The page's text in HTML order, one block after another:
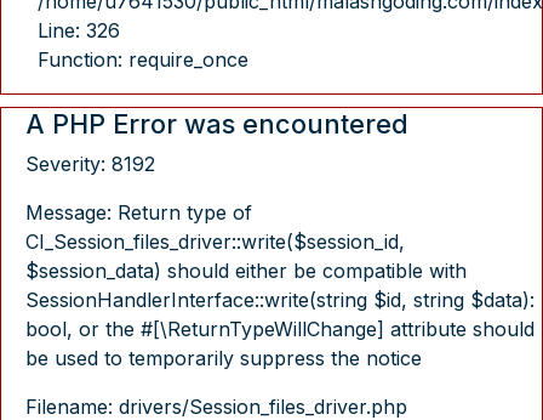
Line: 326
Function: require_once
A PHP Error was encountered
Severity: 8192
Message: Return type of
CI_Session_files_driver::write($session_id,
$session_data) should either be compatible with
SessionHandlerInterface::write(string $id, string $data):
bool, or the #[\ReturnTypeWillChange] attribute should
be used to temporarily suppress the notice
Filename: drivers/Session_files_driver.php